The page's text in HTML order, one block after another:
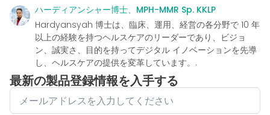
ハーディアンシャー博士、MPH-MMR Sp. KKLP
Hardyansyah 博士は、臨床、運用、経営の各分野で 10 年
以上の経験を持つヘルスケアのリーダーであり、ビジョ
ン、誠実さ、目的を持ってデジタル イノベーションを先導
し、ヘルスケアの提供を変革しています。.
最新の製品登録情報を入手する